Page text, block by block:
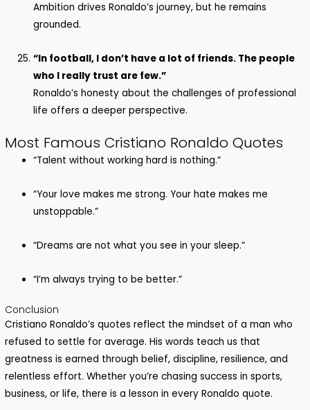
Ambition drives Ronaldo’s journey, but he remains
grounded.
“In football, I don’t have a lot of friends. The people
who I really trust are few.”
Ronaldo’s honesty about the challenges of professional
life offers a deeper perspective.
Most Famous Cristiano Ronaldo Quotes
“Talent without working hard is nothing.”
“Your love makes me strong. Your hate makes me
unstoppable.”
“Dreams are not what you see in your sleep.”
“I’m always trying to be better.”
Conclusion
Cristiano Ronaldo’s quotes reflect the mindset of a man who
refused to settle for average. His words teach us that
greatness is earned through belief, discipline, resilience, and
relentless effort. Whether you’re chasing success in sports,
business, or life, there is a lesson in every Ronaldo quote.